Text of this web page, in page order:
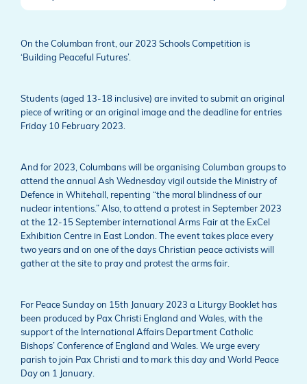
On the Columban front, our 2023 Schools Competition is
‘Building Peaceful Futures’.
Students (aged 13-18 inclusive) are invited to submit an original
piece of writing or an original image and the deadline for entries
Friday 10 February 2023.
And for 2023, Columbans will be organising Columban groups to
attend the annual Ash Wednesday vigil outside the Ministry of
Defence in Whitehall, repenting “the moral blindness of our
nuclear intentions.” Also, to attend a protest in September 2023
at the 12-15 September international Arms Fair at the ExCel
Exhibition Centre in East London. The event takes place every
two years and on one of the days Christian peace activists will
gather at the site to pray and protest the arms fair.
For Peace Sunday on 15th January 2023 a Liturgy Booklet has
been produced by Pax Christi England and Wales, with the
support of the International Affairs Department Catholic
Bishops’ Conference of England and Wales. We urge every
parish to join Pax Christi and to mark this day and World Peace
Day on 1 January.